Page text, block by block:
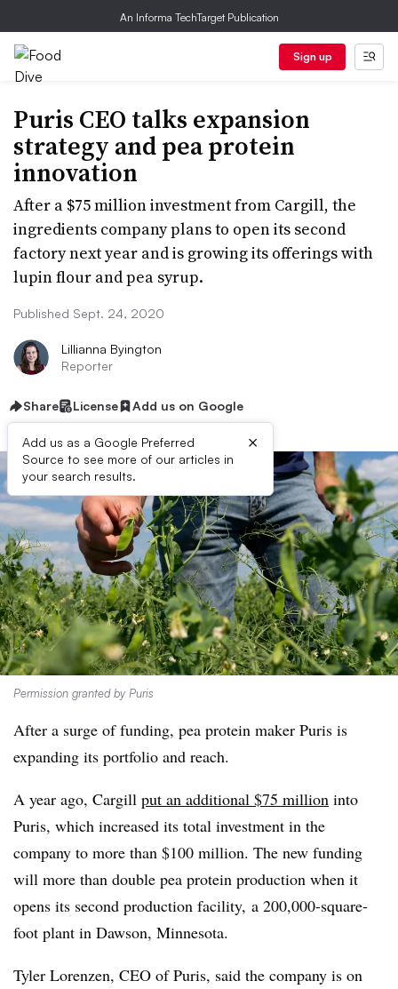
An Informa TechTarget Publication
Sign up
Puris CEO talks expansion
strategy and pea protein
innovation
After a $75 million investment from Cargill, the
ingredients company plans to open its second
factory next year and is growing its offerings with
lupin flour and pea syrup.
Published Sept. 24, 2020
Lillianna Byington
Reporter
Share License Add us on Google
Add us as a Google Preferred
Source to see more of our articles in
your search results.
×
Permission granted by Puris
After a surge of funding, pea protein maker Puris is
expanding its portfolio and reach.
A year ago, Cargill put an additional $75 million into
Puris, which increased its total investment in the
company to more than $100 million. The new funding
will more than double pea protein production when it
opens its second production facility, a 200,000-square-
foot plant in Dawson, Minnesota.
Tyler Lorenzen, CEO ofPuris, said the company is on